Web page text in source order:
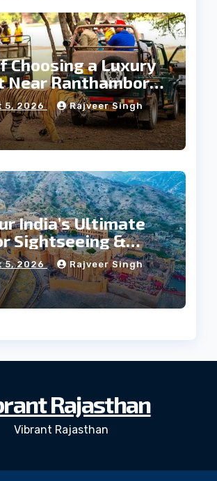
Choosing a Luxury
Near Ranthambore
5, 2026 Rajveer Singh
India’s Ultimate
Sightseeing &
5, 2026 Rajveer Singh
Rajasthan
Vibrant Rajasthan